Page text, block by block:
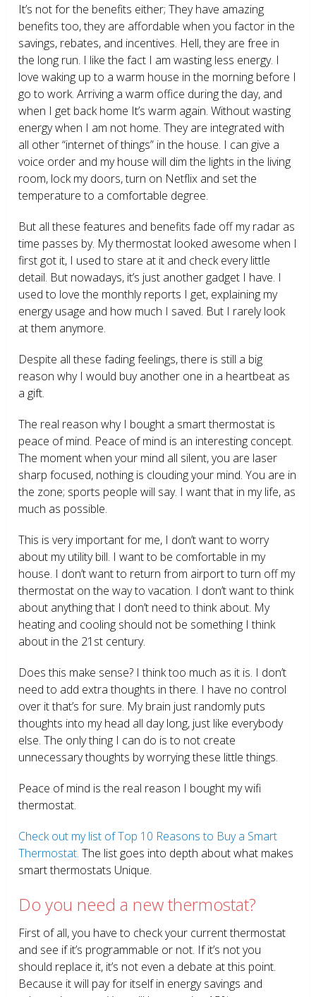
It’s not for the benefits either; They have amazing
benefits too, they are affordable when you factor in the
savings, rebates, and incentives. Hell, they are free in
the long run. I like the fact I am wasting less energy. I
love waking up to a warm house in the morning before I
go to work. Arriving a warm office during the day, and
when I get back home It’s warm again. Without wasting
energy when I am not home. They are integrated with
all other “internet of things” in the house. I can give a
voice order and my house will dim the lights in the living
room, lock my doors, turn on Netflix and set the
temperature to a comfortable degree.
But all these features and benefits fade off my radar as
time passes by. My thermostat looked awesome when I
first got it, I used to stare at it and check every little
detail. But nowadays, it’s just another gadget I have. I
used to love the monthly reports I get, explaining my
energy usage and how much I saved. But I rarely look
at them anymore.
Despite all these fading feelings, there is still a big
reason why I would buy another one in a heartbeat as
a gift.
The real reason why I bought a smart thermostat is
peace of mind. Peace of mind is an interesting concept.
The moment when your mind all silent, you are laser
sharp focused, nothing is clouding your mind. You are in
the zone; sports people will say. I want that in my life, as
much as possible.
This is very important for me, I don’t want to worry
about my utility bill. I want to be comfortable in my
house. I don’t want to return from airport to turn off my
thermostat on the way to vacation. I don’t want to think
about anything that I don’t need to think about. My
heating and cooling should not be something I think
about in the 21 st century.
Does this make sense? I think too much as it is. I don’t
need to add extra thoughts in there. I have no control
over it that’s for sure. My brain just randomly puts
thoughts into my head all day long, just like everybody
else. The only thing I can do is to not create
unnecessary thoughts by worrying these little things.
Peace of mind is the real reason I bought my wifi
thermostat.
Check out my list of Top 10 Reasons to Buy a Smart
Thermostat. The list goes into depth about what makes
smart thermostats Unique.
Do you need a new thermostat?
First of all, you have to check your current thermostat
and see if it’s programmable or not. If it’s not you
should replace it, it’s not even a debate at this point.
Because it will pay for itself in energy savings and